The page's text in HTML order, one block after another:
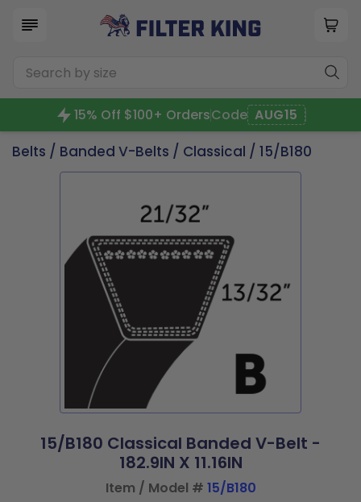
15% Off $100+ OrdersCode AUG15
Belts / Banded V-Belts / Classical / 15/B180
15/B180 Classical Banded V-Belt -
182.9IN X 11.16IN
Item / Model # 15/B180